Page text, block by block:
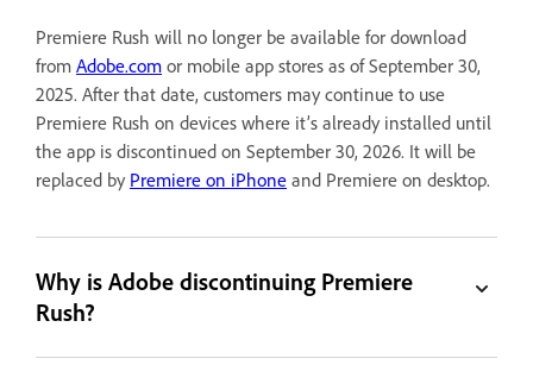
Premiere Rush will no longer be available for download
from Adobe.com or mobile app stores as of September 30,
2025. After that date, customers may continue to use
Premiere Rush on devices where it’s already installed until
the app is discontinued on September 30, 2026. It will be
replaced by Premiere on iPhone and Premiere on desktop.
Why is Adobe discontinuing Premiere
Rush?